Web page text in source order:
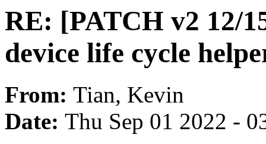
RE: [PATCH v2 12/
device life cycle
From: Tian, Kevin
Date: Thu Sep 01 2022 -